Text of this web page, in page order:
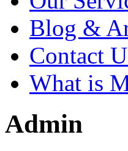
Blog &
Contact
What is
Admin